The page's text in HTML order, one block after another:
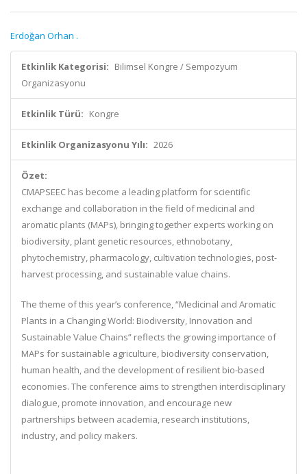
Erdoğan Orhan .
Etkinlik Kategorisi: Bilimsel Kongre / Sempozyum
Organizasyonu
Etkinlik Türü: Kongre
Etkinlik Organizasyonu Yılı: 2026
Özet:
CMAPSEEC has become a leading platform for scientific
exchange and collaboration in the field of medicinal and
aromatic plants (MAPs), bringing together experts working on
biodiversity, plant genetic resources, ethnobotany,
phytochemistry, pharmacology, cultivation technologies, post-
harvest processing, and sustainable value chains.
The theme of this year’s conference, “Medicinal and Aromatic
Plants in a Changing World: Biodiversity, Innovation and
Sustainable Value Chains” reflects the growing importance of
MAPs for sustainable agriculture, biodiversity conservation,
human health, and the development of resilient bio-based
economies. The conference aims to strengthen interdisciplinary
dialogue, promote innovation, and encourage new
partnerships between academia, research institutions,
industry, and policy makers.